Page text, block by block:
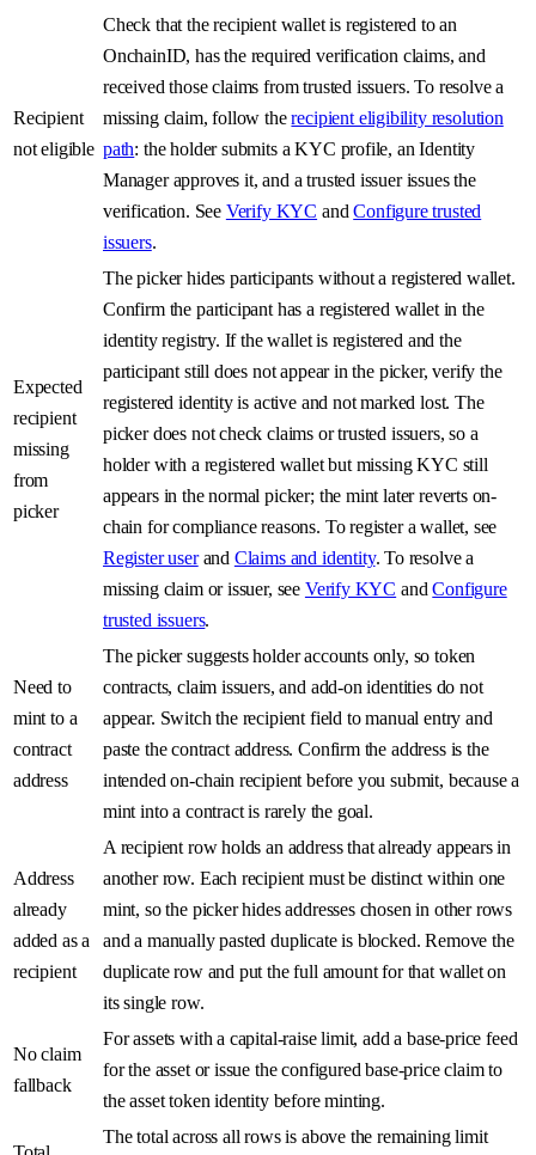
Recipient
not eligible
Check that the recipient wallet is registered to an
OnchainID, has the required verification claims, and
received those claims from trusted issuers. To resolve a
missing claim, follow therecipient eligibility resolution
path: the holder submits a KYC profile, an Identity
Manager approves it, and a trusted issuer issues the
verification. See Verify KYC andConfigure trusted
issuers.
Expected
recipient
missing
from
picker
The picker hides participants without a registered wallet.
Confirm the participant has a registered wallet in the
identity registry. If the wallet is registered and the
participant still does not appear in the picker, verify the
registered identity is active and not marked lost. The
picker does not check claims or trusted issuers, so a
holder with a registered wallet but missing KYC still
appears in the normal picker; the mint later reverts on-
chain for compliance reasons. To register a wallet, see
Register userand Claims and identity. To resolve a
missing claim or issuer, see Verify KYC andConfigure
trusted issuers.
Need to
mint to a
contract
address
The picker suggests holder accounts only, so token
contracts, claim issuers, and add-on identities do not
appear. Switch the recipient field to manual entry and
paste the contract address. Confirm the address is the
intended on-chain recipient before you submit, because a
mint into a contract is rarely the goal.
Address
already
added as a
recipient
A recipient row holds an address that already appears in
another row. Each recipient must be distinct within one
mint, so the picker hides addresses chosen in other rows
and a manually pasted duplicate is blocked. Remove the
duplicate row and put the full amount for that wallet on
its single row.
No claim
fallback
For assets with a capital-raise limit, add a base-price feed
for the asset or issue the configured base-price claim to
the asset token identity before minting.
The total across all rows is above the remaining limit